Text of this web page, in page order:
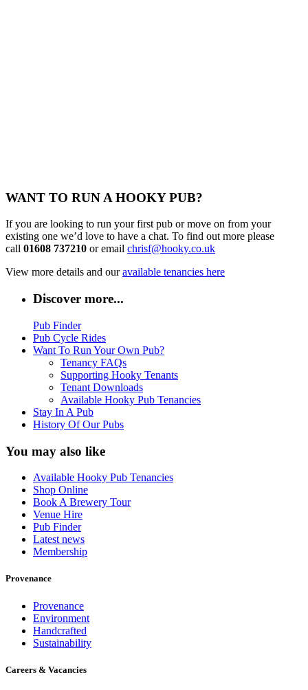
WANT TO RUN A HOOKY PUB?
If you are looking to run your first pub or move on from your
existing one we’d love to have a chat. To find out more please
call 01608 737210 or email chrisf@hooky.co.uk
View more details and ouravailable tenancies here
Discover more...
Pub Finder
Pub Cycle Rides
Want To Run Your Own Pub?
Tenancy FAQs
Supporting Hooky Tenants
Tenant Downloads
Available Hooky Pub Tenancies
Stay In A Pub
History Of Our Pubs
You may also like
Available Hooky Pub Tenancies
Shop Online
Book A Brewery Tour
Venue Hire
Pub Finder
Latest news
Membership
Provenance
Provenance
Environment
Handcrafted
Sustainability
Careers & Vacancies